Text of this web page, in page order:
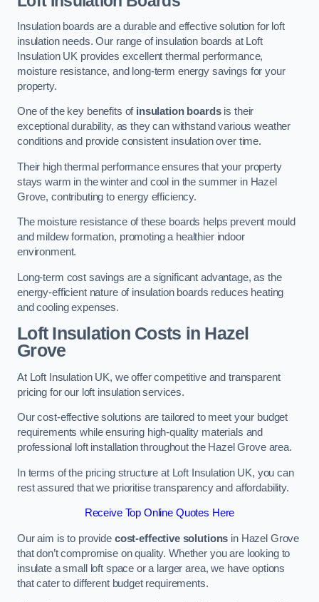
Insulation boards are a durable and effective solution for loft
insulation needs. Our range of insulation boards at Loft
Insulation UK provides excellent thermal performance,
moisture resistance, and long-term energy savings for your
property.
One of the key benefits of insulation boardsis their
exceptional durability, as they can withstand various weather
conditions and provide consistent insulation over time.
Their high thermal performance ensures that your property
stays warm in the winter and cool in the summer in Hazel
Grove, contributing to energy efficiency.
The moisture resistance of these boards helps prevent mould
and mildew formation, promoting a healthier indoor
environment.
Long-term cost savings are a significant advantage, as the
energy-efficient nature of insulation boards reduces heating
and cooling expenses.
Loft Insulation Costs in Hazel
Grove
At Loft Insulation UK, we offer competitive and transparent
pricing for our loft insulation services.
Our cost-effective solutions are tailored to meet your budget
requirements while ensuring high-quality materials and
professional loft installation throughout the Hazel Grove area.
In terms of the pricing structure at Loft Insulation UK, you can
rest assured that we prioritise transparency and affordability.
Receive Top Online Quotes Here
Our aim is to provide cost-effective solutions in Hazel Grove
that don’t compromise on quality. Whether you are looking to
insulate a small loft space or a larger area, we have options
that cater to different budget requirements.